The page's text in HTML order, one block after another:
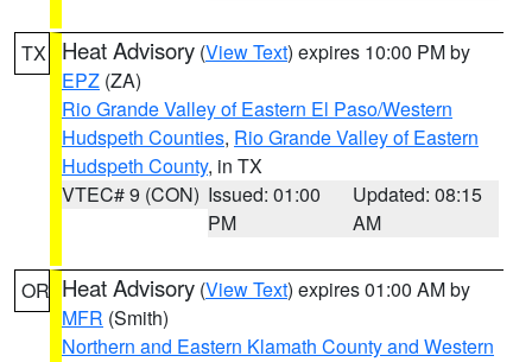
TX Heat Advisory (View Text) expires 10:00 PM by
EPZ (ZA)
Rio Grande Valley of Eastern El Paso/Western
Hudspeth Counties, Rio Grande Valley of Eastern
Hudspeth County, in TX
VTEC# 9 (CON) Issued: 01:00
PM
Updated: 08:15
AM
OR Heat Advisory (View Text) expires 01:00 AM by
MFR (Smith)
Northern and Eastern Klamath County and Western